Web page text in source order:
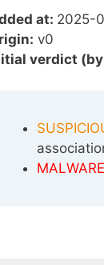
at: 2025-
v0
verdict